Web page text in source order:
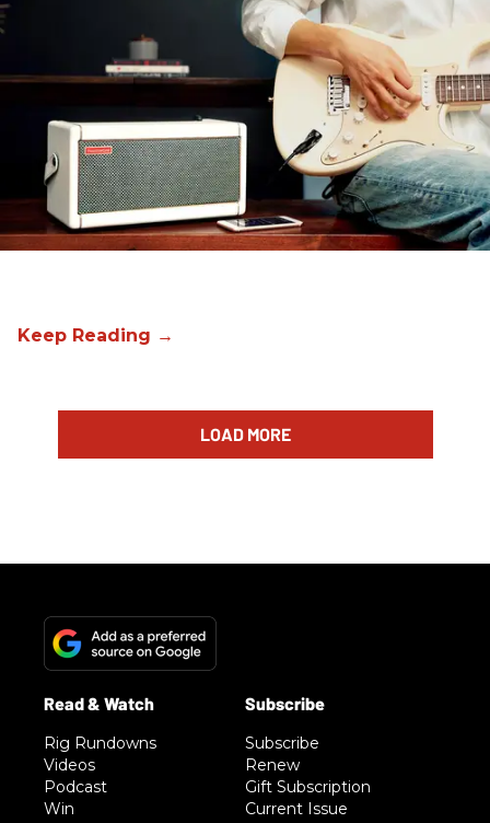
LOAD MORE
Rig Rundowns
Videos
Podcast
Win
Subscribe
Renew
Gift Subscription
Current Issue